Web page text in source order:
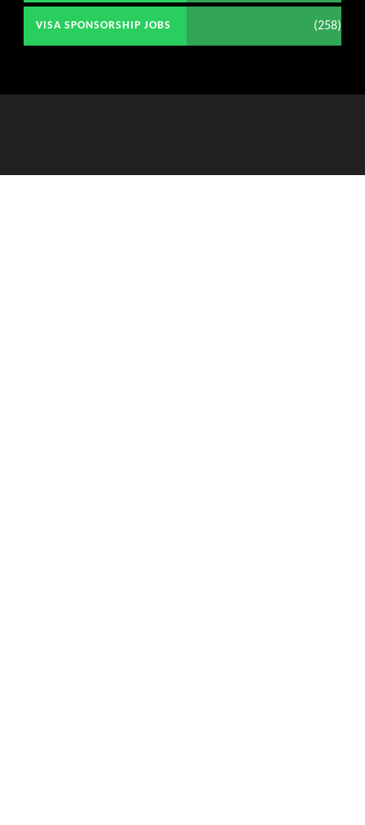
VISA SPONSORSHIP JOBS (258)